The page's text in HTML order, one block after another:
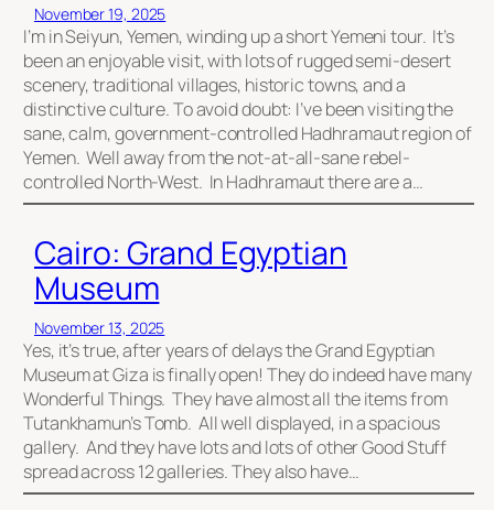
November 19, 2025
I’m in Seiyun, Yemen, winding up a short Yemeni tour. It’s
been an enjoyable visit, with lots of rugged semi-desert
scenery, traditional villages, historic towns, and a
distinctive culture. To avoid doubt: I’ve been visiting the
sane, calm, government-controlled Hadhramaut region of
Yemen. Well away from the not-at-all-sane rebel-
controlled North-West. In Hadhramaut there are a…
Cairo: Grand Egyptian
Museum
November 13, 2025
Yes, it’s true, after years of delays the Grand Egyptian
Museum at Giza is finally open! They do indeed have many
Wonderful Things. They have almost all the items from
Tutankhamun’s Tomb. All well displayed, in a spacious
gallery. And they have lots and lots of other Good Stuff
spread across 12 galleries. They also have…